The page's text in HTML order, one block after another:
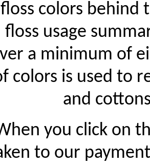
floss colors behind
floss usage
a minimum of
colors is used to
and
you click on
to our